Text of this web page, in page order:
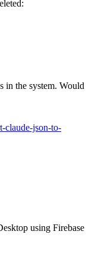
in the system. Would
claude-json-to-
using Firebase